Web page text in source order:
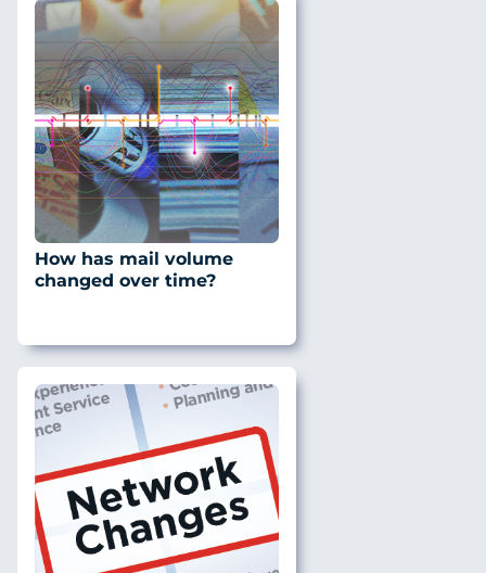
How has mail volume
changed over time?